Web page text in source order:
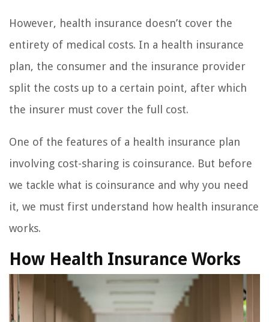
However, health insurance doesn’t cover the
entirety of medical costs. In a health insurance
plan, the consumer and the insurance provider
split the costs up to a certain point, after which
the insurer must cover the full cost.
One of the features of a health insurance plan
involving cost-sharing is coinsurance. But before
we tackle what is coinsurance and why you need
it, we must first understand how health insurance
works.
How Health Insurance Works